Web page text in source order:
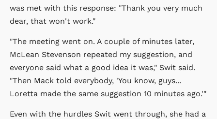
was met with this response: "Thank you very much
dear, that won't work."
"The meeting went on. A couple of minutes later,
McLean Stevenson repeated my suggestion, and
everyone said what a good idea it was," Swit said.
"Then Mack told everybody, 'You know, guys...
Loretta made the same suggestion 10 minutes ago.'"
Even with the hurdles Swit went through, she had a